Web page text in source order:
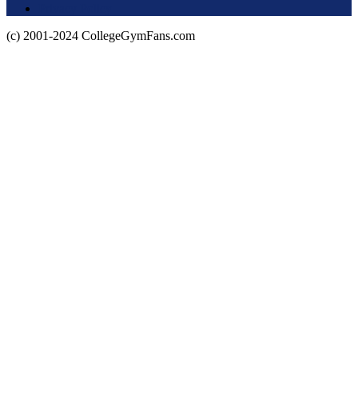
(c) 2001-2024 CollegeGymFans.com